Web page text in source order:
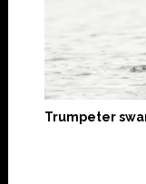
Trumpeter